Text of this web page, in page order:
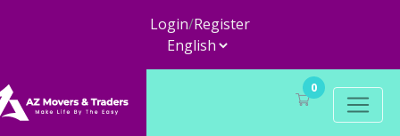
Login/Register
0